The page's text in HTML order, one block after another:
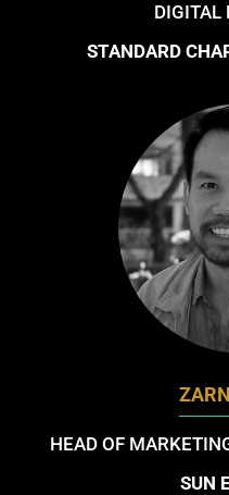
DIGITAL
STANDARD
HEAD OF
SUN